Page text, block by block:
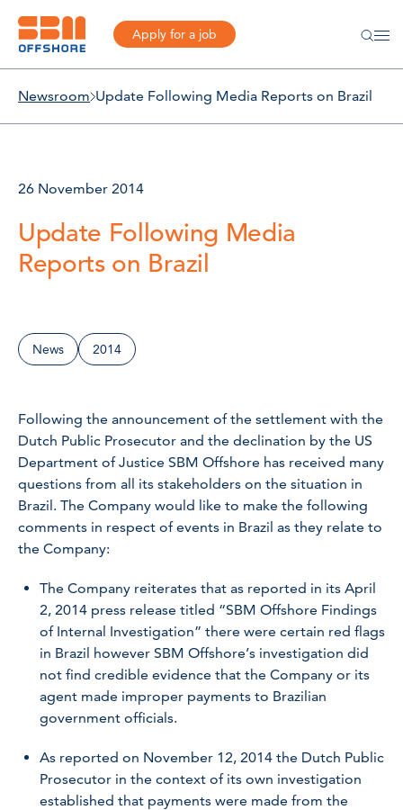
Apply for a job
Newsroom Update Following Media Reports on Brazil
26 November 2014
Update Following Media
Reports on Brazil
News 2014
Following the announcement of the settlement with the
Dutch Public Prosecutor and the declination by the US
Department of Justice SBM Offshore has received many
questions from all its stakeholders on the situation in
Brazil. The Company would like to make the following
comments in respect of events in Brazil as they relate to
the Company:
The Company reiterates that as reported in its April
2, 2014 press release titled “SBM Offshore Findings
of Internal Investigation” there were certain red flags
in Brazil however SBM Offshore’s investigation did
not find credible evidence that the Company or its
agent made improper payments to Brazilian
government officials.
As reported on November 12, 2014 the Dutch Public
Prosecutor in the context of its own investigation
established that payments were made from the